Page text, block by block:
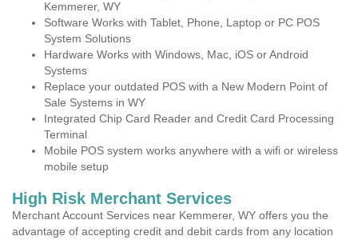
Kemmerer, WY
Software Works with Tablet, Phone, Laptop or PC POS
System Solutions
Hardware Works with Windows, Mac, iOS or Android
Systems
Replace your outdated POS with a New Modern Point of
Sale Systems in WY
Integrated Chip Card Reader and Credit Card Processing
Terminal
Mobile POS system works anywhere with a wifi or wireless
mobile setup
High Risk Merchant Services
Merchant Account Services near Kemmerer, WY offers you the
advantage of accepting credit and debit cards from any location